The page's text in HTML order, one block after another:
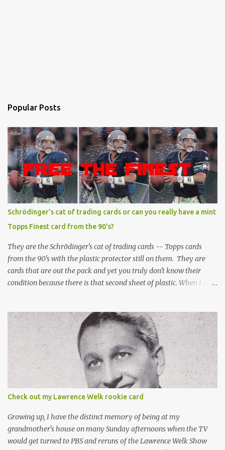
Popular Posts
Schrödinger's cat of trading cards or can you really have a mint
Topps Finest card from the 90's?
They are the Schrödinger's cat of trading cards -- Topps cards
from the 90's with the plastic protector still on them. They are
cards that are out the pack and yet you truly don't know their
condition because there is that second sheet of plastic. When I can't
Topps Finest card when the protective coating is on the card? Just
like the cat in Schrodinger's box that is either alive or dead, the
card can be mint or damaged by the plastic protector and there is
no way to know without ripping that sucker off. To me it is like
grading a card still in the wrapper. You don't know the condition of
the card until you open the pack, just like you can't really know the
condition of the card until that annoying plastic coating is
removed. For years, I've been doing just that in a series of posts
I've called "Free the Finest....
Check out my Lawrence Welk rookie card
Growing up, I have the distinct memory of being at my
grandmother's house on many Sunday afternoons when the TV
would get turned to PBS and reruns of the Lawrence Welk Show